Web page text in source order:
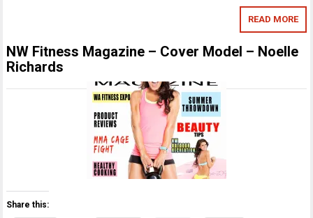
READ MORE
NW Fitness Magazine – Cover Model – Noelle
Richards
Share this: